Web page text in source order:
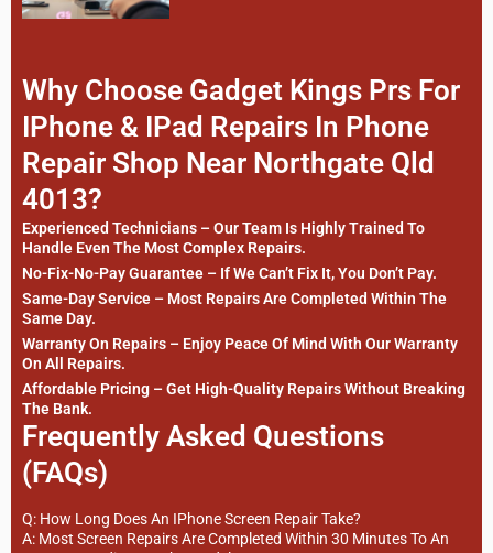
Why Choose Gadget Kings Prs For
IPhone & IPad Repairs In Phone
Repair Shop Near Northgate Qld
4013?
Experienced Technicians – Our Team Is Highly Trained To
Handle Even The Most Complex Repairs.
No-Fix-No-Pay Guarantee – If We Can’t Fix It, You Don’t Pay.
Same-Day Service – Most Repairs Are Completed Within The
Same Day.
Warranty On Repairs – Enjoy Peace Of Mind With Our Warranty
On All Repairs.
Affordable Pricing – Get High-Quality Repairs Without Breaking
The Bank.
Frequently Asked Questions
(FAQs)
Q: How Long Does An IPhone Screen Repair Take?
A: Most Screen Repairs Are Completed Within 30 Minutes To An